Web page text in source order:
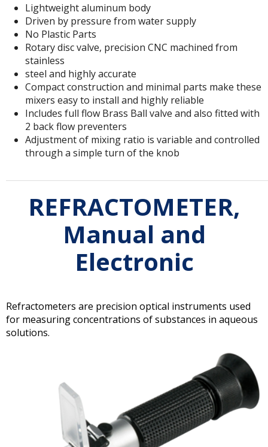
Lightweight aluminum body
Driven by pressure from water supply
No Plastic Parts
Rotary disc valve, precision CNC machined from
stainless
steel and highly accurate
Compact construction and minimal parts make these
mixers easy to install and highly reliable
Includes full flow Brass Ball valve and also fitted with
2 back flow preventers
Adjustment of mixing ratio is variable and controlled
through a simple turn of the knob
REFRACTOMETER,
Manual and
Electronic
Refractometers are precision optical instruments used
for measuring concentrations of substances in aqueous
solutions.